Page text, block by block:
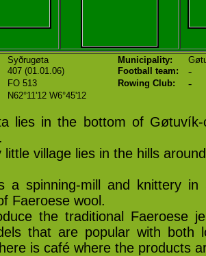
Syðrugøta Municipality:
407 (01.01.06) Football team: -
FO 513 Rowing Club: -
N62°11'12 W6°45'12
lies in the bottom of
little village lies in the hills
is a spinning-mill and knittery
Faeroese wool.
the traditional Faeroese
that are popular with both
is café where the products